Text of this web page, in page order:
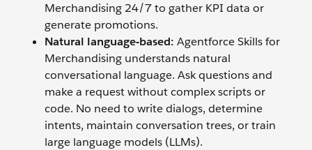
Merchandising 24/7to gather KPI data or
generate promotions.
Natural language-based: Agentforce Skills for
Merchandising understands natural
conversational language. Ask questions and
make a request without complex scripts or
code. No need to write dialogs, determine
intents, maintain conversation trees, or train
large language models (LLMs).